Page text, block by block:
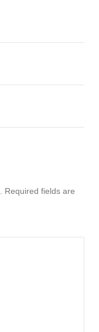
Required fields are